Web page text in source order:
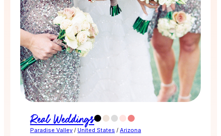
Real Weddings
Paradise Valley/ United States / Arizona